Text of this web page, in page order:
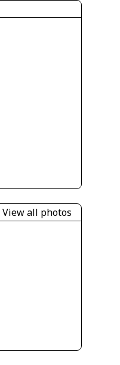
View all photos